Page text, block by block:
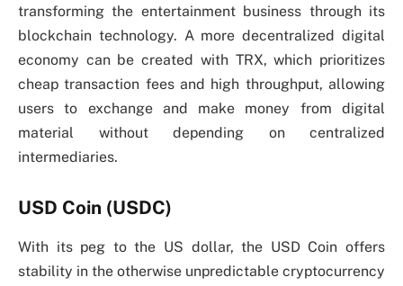
transforming the entertainment business through its
blockchain technology. A more decentralized digital
economy can be created with TRX, which prioritizes
cheap transaction fees and high throughput, allowing
users to exchange and make money from digital
material without depending on centralized
intermediaries.
USD Coin (USDC)
With its peg to the US dollar, the USD Coin offers
stability in the otherwise unpredictable cryptocurrency